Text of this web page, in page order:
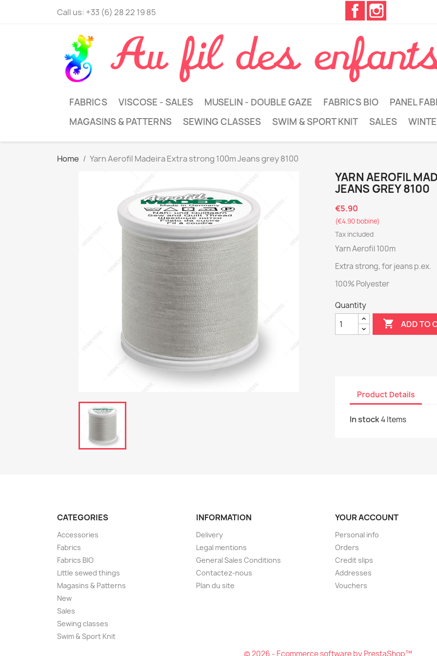
Call us: +33 (6) 28 22 19 85
Facebook
FABRICS VISCOSE - SALES MUSELIN - DOUBLE GAZE FABRICS BIO PANEL
MAGASINS & PATTERNS
SEWING CLASSES SWIM & SPORT KNIT SALES
Home Yarn Aerofil Madeira Extra strong 100m Jeans grey 8100
YARN AEROFIL
JEANS GREY 8100
€5.90
(€4.90 bobine)
Tax included
Yarn Aerofil 100m
Extra strong, for jeans p.ex.
100% Polyester
Quantity
 ADD TO
Product Details
In stock4 Items
CATEGORIES
Accessories
Fabrics
Fabrics BIO
Little sewed things
Magasins & Patterns
New
Sales
Sewing classes
Swim & Sport Knit
INFORMATION
Delivery
Legal mentions
General Sales Conditions
Contactez-nous
Plan du site
YOUR ACCOUNT
Personal info
Orders
Credit slips
Addresses
Vouchers
© 2026 - Ecommerce software by PrestaShop™